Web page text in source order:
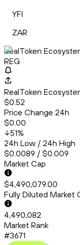
YFI
ZAR
RealToken
REG
RealToken
$0.52
Price Change 24h
$0.00
51%
24h Low / 24h High
$0.0089 / $0.009
Market Cap
$4,490,079.00
Fully Diluted Market
4,490,082
Market Rank
#3671